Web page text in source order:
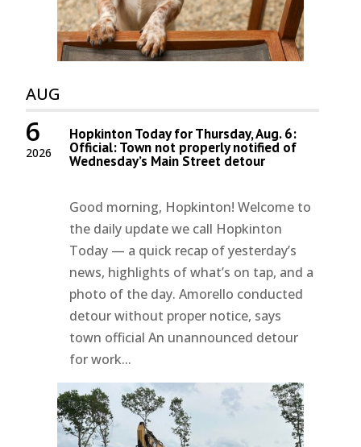
AUG
2026
6 Hopkinton Today for Thursday, Aug. 6:
Official: Town not properly notified of
Wednesday’s Main Street detour
Good morning, Hopkinton! Welcome to
the daily update we call Hopkinton
Today — a quick recap of yesterday’s
news, highlights of what’s on tap, and a
photo of the day. Amorello conducted
detour without proper notice, says
town official An unannounced detour
for work...